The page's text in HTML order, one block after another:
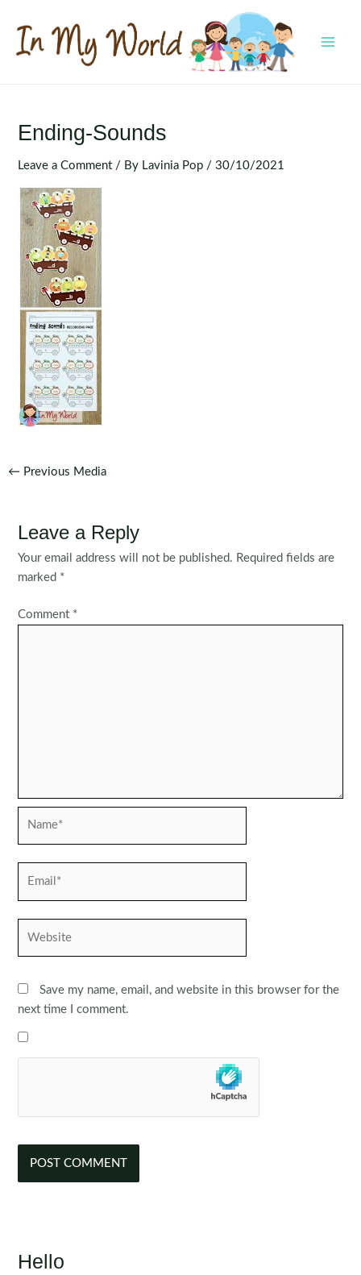
content
Ending-Sounds
Leave a Comment / By Lavinia Pop /30/10/2021
Post
← Previous Media
Leave a Reply
Your email address will not be published. Required fields are
marked *
Comment *
Save my name, email, and website in this browser for the
next time I comment.
Hello